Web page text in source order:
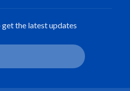
the latest updates